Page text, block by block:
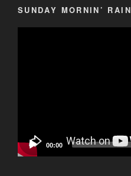
SUNDAY MORNIN’ RAIN
00:00